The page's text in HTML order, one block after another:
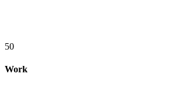
50
Work